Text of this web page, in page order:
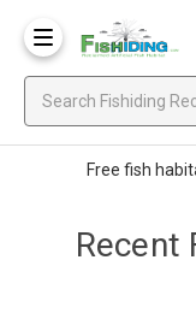
Free fish
Recent